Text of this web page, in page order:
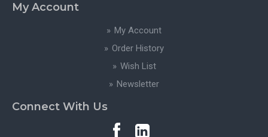
My Account
My Account
Order History
Wish List
Newsletter
Connect With Us